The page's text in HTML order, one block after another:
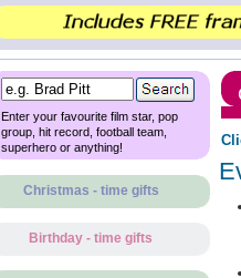
Enter your favourite film star, pop
group, hit record, football team,
superhero or anything!
Christmas - time gifts
Birthday - time gifts